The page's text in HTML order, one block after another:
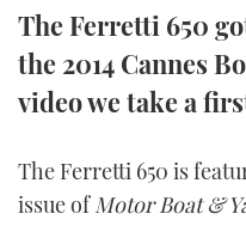
The Ferretti 650
the 2014 Cannes
video we take a
The Ferretti 650 is
issue ofMotor Boat &